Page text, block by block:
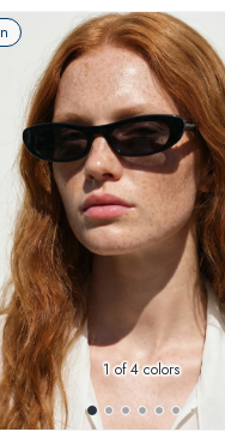
1of 4 colors